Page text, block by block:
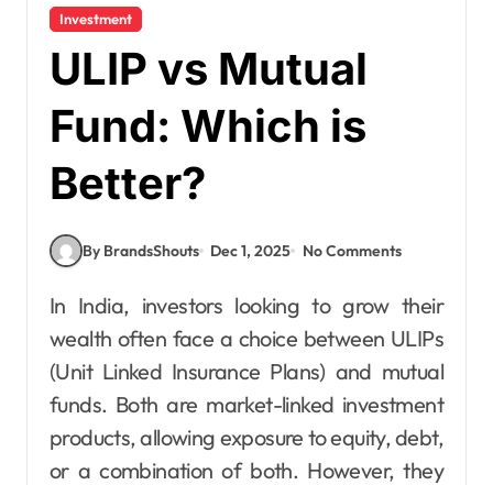
Investment
ULIP vs Mutual
Fund: Which is
Better?
By BrandsShouts Dec 1, 2025 No Comments
In India, investors looking to grow their
wealth often face a choice between ULIPs
(Unit Linked Insurance Plans) and mutual
funds. Both are market-linked investment
products, allowing exposure to equity, debt,
or a combination of both. However, they